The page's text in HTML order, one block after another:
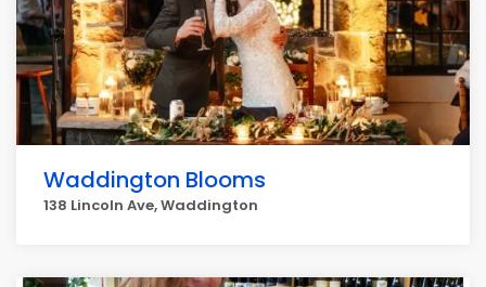
Waddington Blooms
138 Lincoln Ave, Waddington